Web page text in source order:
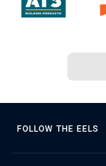
FOLLOW THE EELS